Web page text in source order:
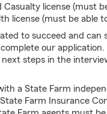
Casualty license (must
license (must be able
to succeed and can
our
steps in the
a State Farm
Farm Insurance